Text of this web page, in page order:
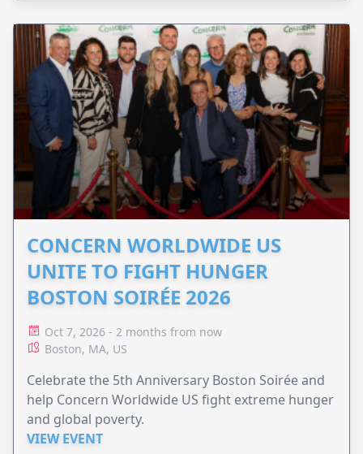
CONCERN WORLDWIDE US
UNITE TO FIGHT HUNGER
BOSTON SOIRÉE 2026
Oct 7, 2026 - 2 months from now
Boston, MA, US
Celebrate the 5th Anniversary Boston Soirée and
help Concern Worldwide US fight extreme hunger
and global poverty.
VIEW EVENT